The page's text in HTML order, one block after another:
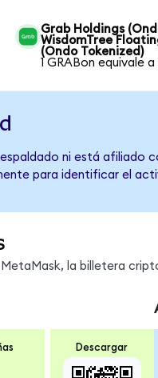
Grab Holdings
WisdomTree
(Ondo Tokenized)
1 GRABon equivale
ni está afiliado
para identificar el
la billetera
Descargar